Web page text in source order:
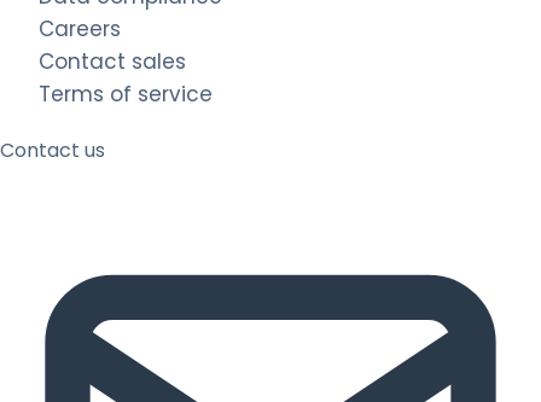
Careers
Contact sales
Terms of service
Contact us